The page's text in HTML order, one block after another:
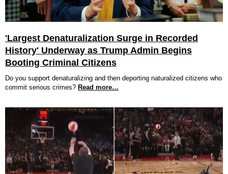
'Largest Denaturalization Surge in Recorded
History' Underway as Trump Admin Begins
Booting Criminal Citizens
Do you support denaturalizing and then deporting naturalized citizens who
commit serious crimes? Read more…